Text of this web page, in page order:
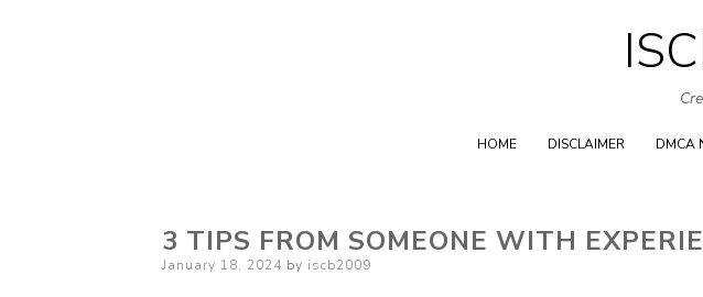
HOME DISCLAIMER DMCA
3 TIPS FROM SOMEONE WITH
Posted
January 18, 2024 by iscb2009